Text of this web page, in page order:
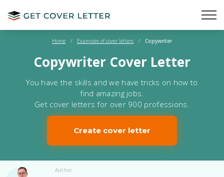
Home / Examples of cover letters / Copywriter
Copywriter Cover Letter
You have the skills and we have tricks on how to
find amazing jobs.
Get cover letters for over 900 professions.
Create cover letter
Author